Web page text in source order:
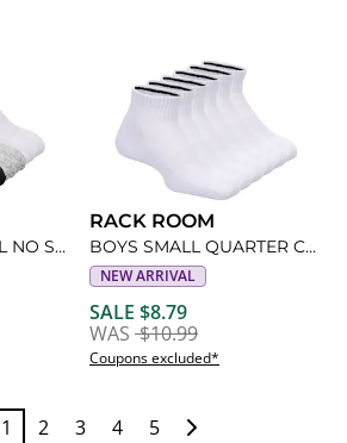
BOYS EXTRA SMALL NO SHOW SOCKS 6 PAIRS
RACK ROOM
BOYS SMALL QUARTER CREW SOCKS 6 PAIRS
NEW ARRIVAL
SALE $8.79
WAS $10.99
Coupons excluded*
1 2 3 4 5